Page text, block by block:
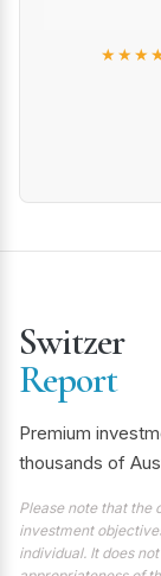
Switzer
Report
Premium
thousands of
Please note that the
investment
individual. It does